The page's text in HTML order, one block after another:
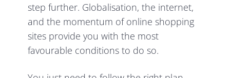
step further. Globalisation, the internet,
and the momentum of online shopping
sites provide you with the most
favourable conditions to do so.